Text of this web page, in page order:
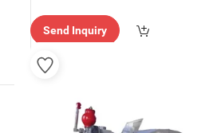
Send Inquiry